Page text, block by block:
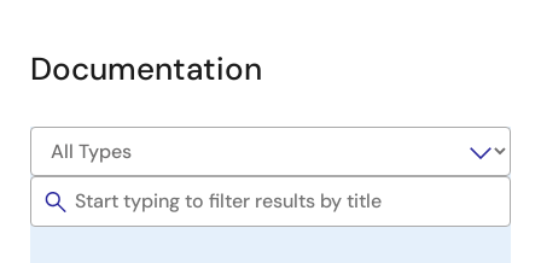
Documentation